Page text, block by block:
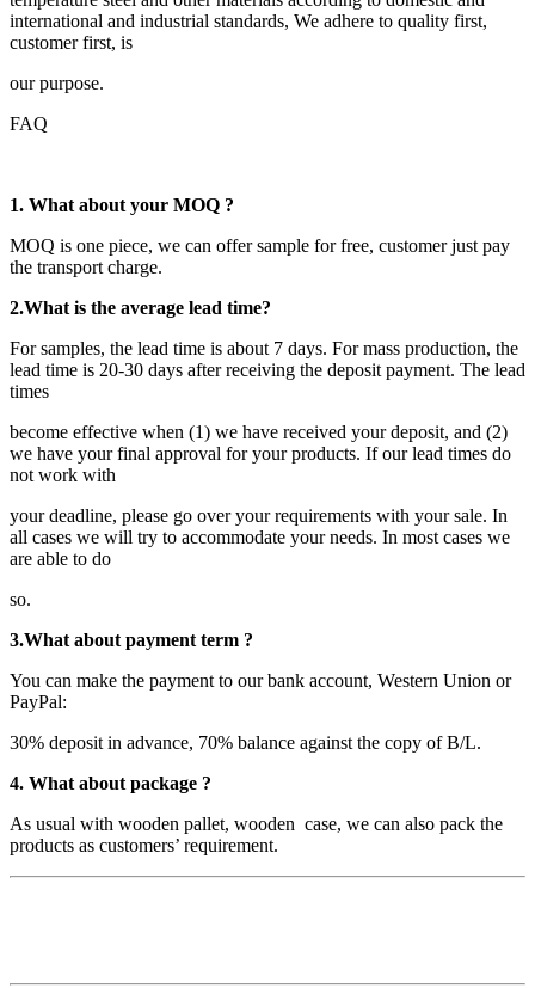
international and industrial standards, We adhere to quality first,
customer first, is
our purpose.
FAQ
1. What about your MOQ ?
MOQ is one piece, we can offer sample for free, customer just pay
the transport charge.
2.What is the average lead time?
For samples, the lead time is about 7 days. For mass production, the
lead time is 20-30 days after receiving the deposit payment. The lead
times
become effective when (1) we have received your deposit, and (2)
we have your final approval for your products. If our lead times do
not work with
your deadline, please go over your requirements with your sale. In
all cases we will try to accommodate your needs. In most cases we
are able to do
so.
3.What about payment term ?
You can make the payment to our bank account, Western Union or
PayPal:
30% deposit in advance, 70% balance against the copy of B/L.
4. What about package ?
As usual with wooden pallet, wooden case, we can also pack the
products as customers’ requirement.